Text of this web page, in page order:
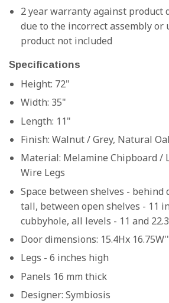
2 year warranty against product
due to the incorrect assembly
product not included
Specifications
Height: 72"
Width: 35"
Length: 11"
Finish: Walnut / Grey, Natural
Material: Melamine Chipboard /
Wire Legs
Space between shelves - behind
tall, between open shelves - 11
cubbyhole, all levels - 11 and
Door dimensions: 15.4Hx 16.75W''
Legs - 6 inches high
Panels 16 mm thick
Designer: Symbiosis